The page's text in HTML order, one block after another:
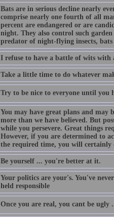
Bats are in serious decline nearly
comprise nearly one fourth of all
percent are endangered or are
night. They also control such garden
predator of night-flying insects,
I refuse to have a battle of wits with
Take a little time to do whatever
Try to be nice to everyone until you
You may have great plans and may
more than we have believed. But
while you persevere. Great things
However, if you are determined to
the required time, you will certainly
Be yourself ... you're better at it.
Your politics are your's. You've
held responsible
Once you are real, you cant be ugly